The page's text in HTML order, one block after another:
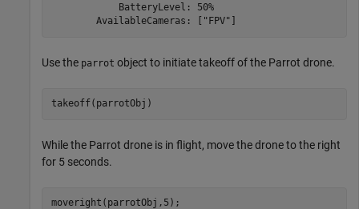
            BatteryLevel: 50%
Use the parrot object to initiate takeoff of the Parrot drone.
takeoff(parrotObj)
While the Parrot drone is in flight, move the drone to the right
for 5 seconds.
moveright(parrotObj,5);